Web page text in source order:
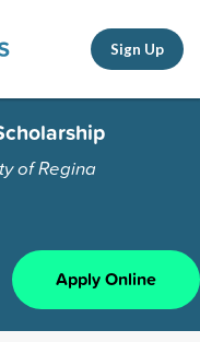
Sign Up
of Regina
Apply Online